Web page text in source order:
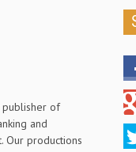
publisher of
and
Our productions